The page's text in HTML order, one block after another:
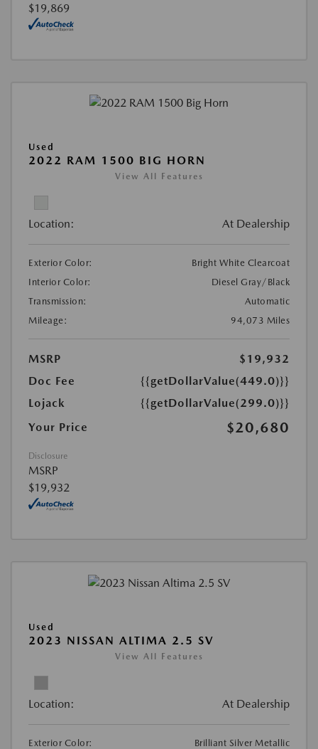
$19,869
Used
2022 RAM 1500 BIG HORN
View All Features
Location: At Dealership
Exterior Color:
Bright White Clearcoat
Interior Color:
Diesel Gray/Black
Transmission:
Automatic
Mileage:
94,073 Miles
MSRP
$19,932
Doc Fee
{{getDollarValue(449.0)}}
Lojack
{{getDollarValue(299.0)}}
Your Price
$20,680
Disclosure
MSRP
$19,932
Used
2023 NISSAN ALTIMA 2.5 SV
View All Features
Location: At Dealership
Exterior Color:
Brilliant Silver Metallic